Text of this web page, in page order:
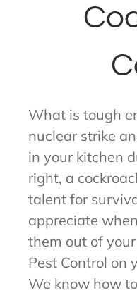
What is tough
nuclear strike
in your kitchen
right, a
talent for
appreciate
them out of
Pest Control on
We know how